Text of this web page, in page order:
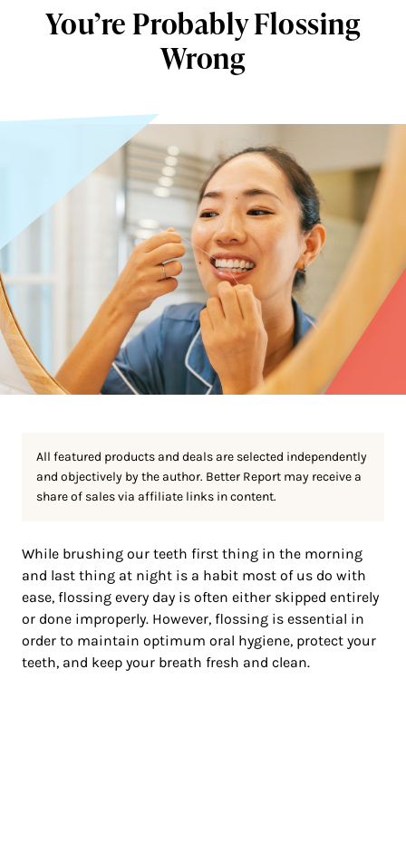
You’re Probably Flossing
Wrong
All featured products and deals are selected independently
and objectively by the author. Better Report may receive a
share of sales via affiliate links in content.
While brushing our teeth first thing in the morning
and last thing at night is a habit most of us do with
ease, flossing every day is often either skipped entirely
or done improperly. However, flossing is essential in
order to maintain optimum oral hygiene, protect your
teeth, and keep your breath fresh and clean.